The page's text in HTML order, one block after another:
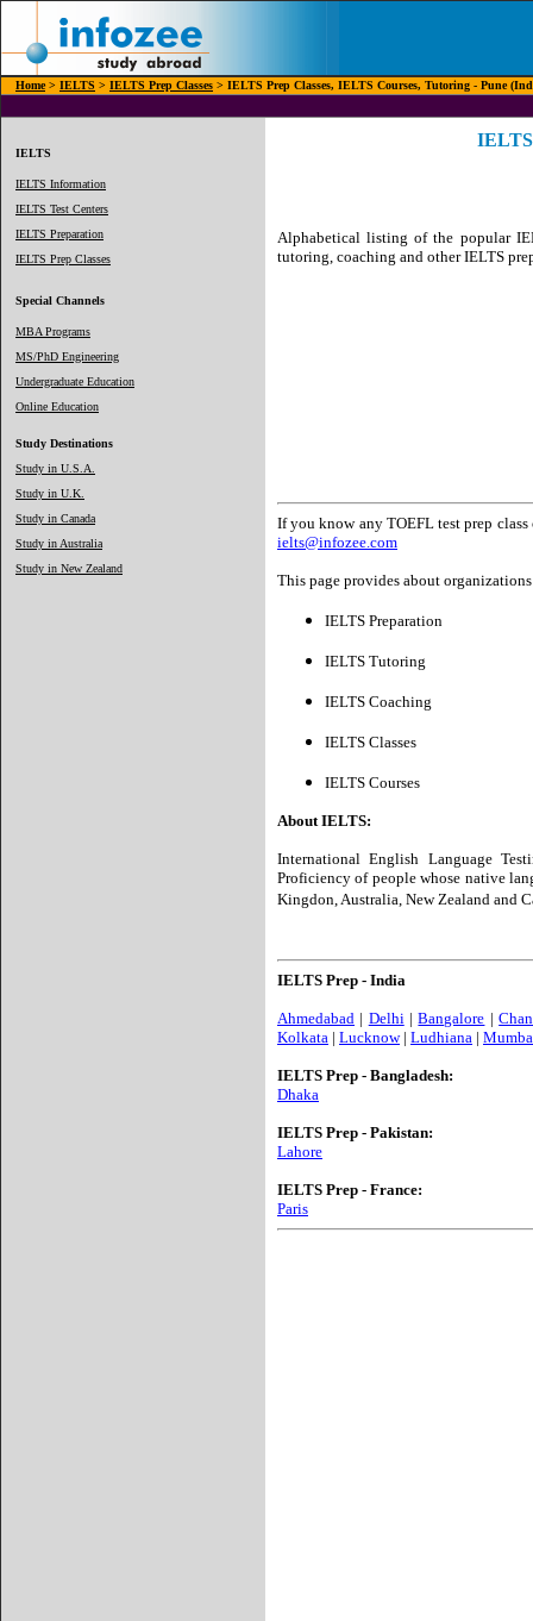
Home> IELTS > IELTS Prep Classes > IELTS Prep Classes, IELTS Courses, Tutoring - Pune
IELTS
IELTS Information
IELTS Test Centers
IELTS Preparation
IELTS Prep Classes
Special Channels
MBA Programs
MS/PhD Engineering
Undergraduate Education
Online Education
Study Destinations
Study in U.S.A.
Study in U.K.
Study in Canada
Study in Australia
Study in New Zealand
IELTS
Alphabetical listing of the popular
tutoring, coaching and other IELTS
If you know any TOEFL test prep
ielts@infozee.com
This page provides about
IELTS Preparation
IELTS Tutoring
IELTS Coaching
IELTS Classes
IELTS Courses
About IELTS:
International English Language
Proficiency of people whose native
Kingdon, Australia, New Zealand and
IELTS Prep - India
Ahmedabad | Delhi|Bangalore |
Kolkata | Lucknow| Ludhiana |
IELTS Prep - Bangladesh:
Dhaka
IELTS Prep - Pakistan:
Lahore
IELTS Prep - France:
Paris